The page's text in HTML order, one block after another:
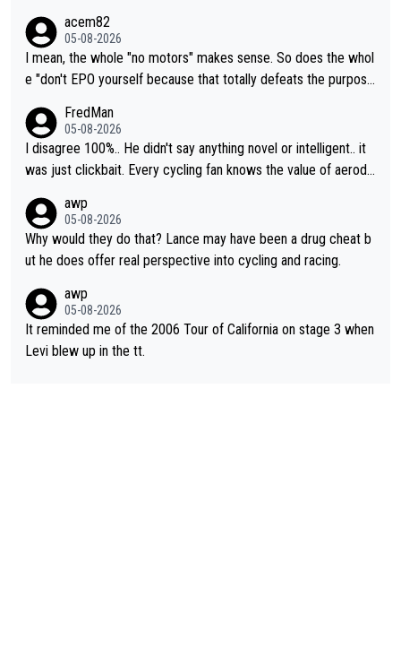
acem82
05-08-2026
I mean, the whole "no motors" makes sense. So does the whol
e "don't EPO yourself because that totally defeats the purpos
cessary.
FredMan
05-08-2026
I disagree 100%.. He didn't say anything novel or intelligent.. it
was just clickbait. Every cycling fan knows the value of aerody
perused the article just to express their disgust for being remi
nded of the way he destroyed cycling. He will forever be the s
ymbol of cycling's inglorious past.
awp
05-08-2026
Why would they do that? Lance may have been a drug cheat b
ut he does offer real perspective into cycling and racing.
awp
05-08-2026
It reminded me of the 2006 Tour of California on stage 3 when
Levi blew up in the tt.